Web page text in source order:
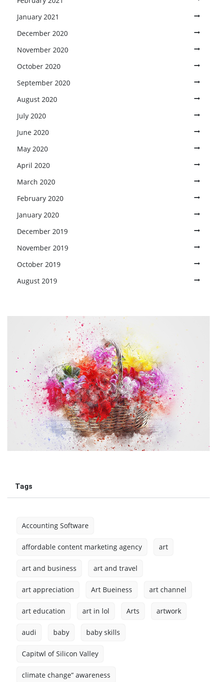
January 2021
December 2020
November 2020
October 2020
September 2020
August 2020
July 2020
June 2020
May 2020
April 2020
March 2020
February 2020
January 2020
December 2019
November 2019
October 2019
August 2019
Tags
Accounting Software
affordable content marketing agency art
art and business art and travel
art appreciation Art Bueiness art channel
art education art in lol Arts artwork
audi baby baby skills
Capitwl of Silicon Valley
climate change” awareness